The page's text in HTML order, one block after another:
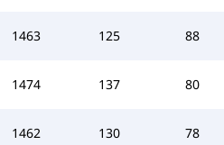
1463 125 88
1474 137 80
1462 130 78